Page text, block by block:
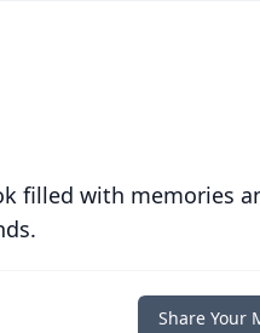
filled with memories
Share Your